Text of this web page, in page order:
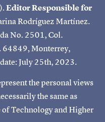
Editor Responsible for
Rodríguez Martínez.
No. 2501, Col.
64849, Monterrey,
July 25th, 2023.
the personal views
the same as
Technology and Higher